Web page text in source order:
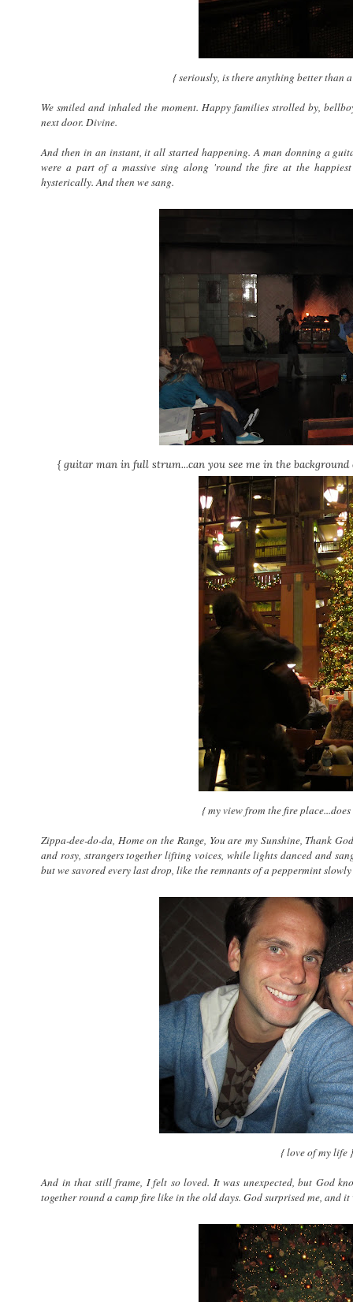
{ seriously, is there anything better than
We smiled and inhaled the moment. Happy families strolled by,
next door. Divine.
And then in an instant, it all started happening. A man donning a
were a part of a massive sing along 'round the fire at the
hysterically. And then we sang.
{ guitar man in full strum...can you see me in the
{ my view from the fire
Zippa-dee-do-da, Home on the Range, You are my Sunshine, Thank
and rosy, strangers together lifting voices, while lights danced and
but we savored every last drop, like the remnants of a peppermint
{ love of my life }
And in that still frame, I felt so loved. It was unexpected, but God
together round a camp fire like in the old days. God surprised me, and